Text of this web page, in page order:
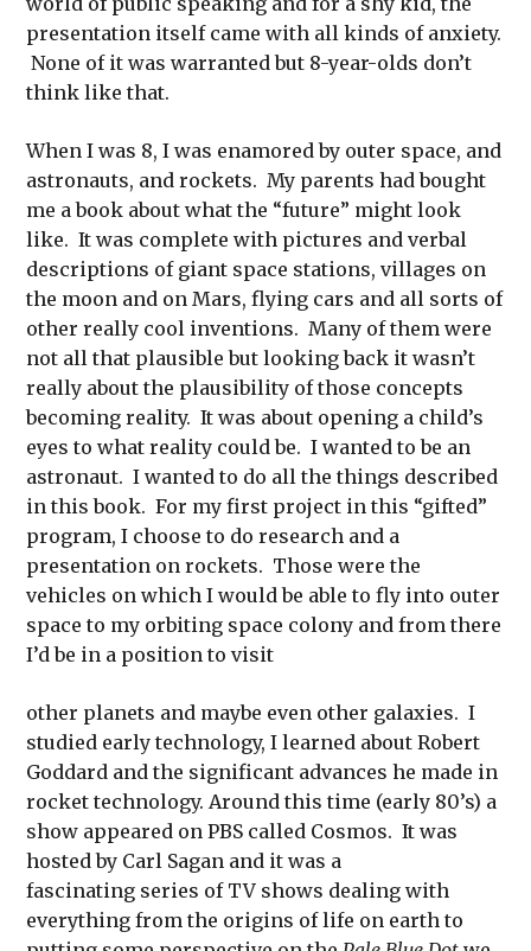
presentation itself came with all kinds of anxiety.
None of it was warranted but 8-year-olds don’t
think like that.
When I was 8, I was enamored by outer space, and
astronauts, and rockets. My parents had bought
me a book about what the “future” might look
like. It was complete with pictures and verbal
descriptions of giant space stations, villages on
the moon and on Mars, flying cars and all sorts of
other really cool inventions. Many of them were
not all that plausible but looking back it wasn’t
really about the plausibility of those concepts
becoming reality. It was about opening a child’s
eyes to what reality could be. I wanted to be an
astronaut. I wanted to do all the things described
in this book. For my first project in this “gifted”
program, I choose to do research and a
presentation on rockets. Those were the
vehicles on which I would be able to fly into outer
space to my orbiting space colony and from there
I’d be in a position to visit
other planets and maybe even other galaxies. I
studied early technology, I learned about Robert
Goddard and the significant advances he made in
rocket technology. Around this time (early 80’s) a
show appeared on PBS called Cosmos. It was
hosted by Carl Sagan and it was a
fascinating series of TV shows dealing with
everything from the origins of life on earth to